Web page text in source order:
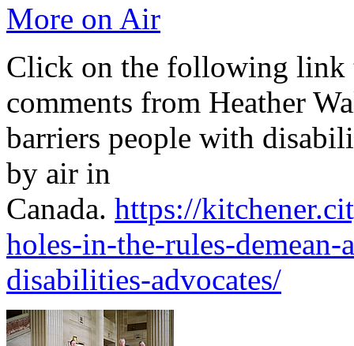
More on Air
Click on the following link
comments from Heather
barriers people with
by air in
Canada. https://
holes-in-the-rules-
disabilities-advocates/